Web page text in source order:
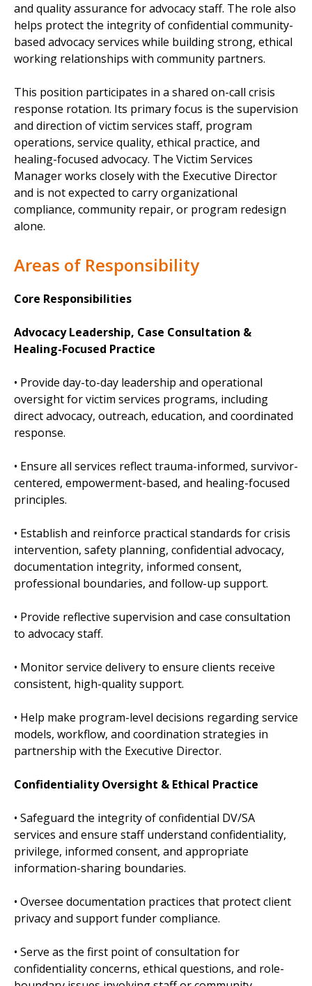
and quality assurance for advocacy staff. The role also
helps protect the integrity of confidential community-
based advocacy services while building strong, ethical
working relationships with community partners.
This position participates in a shared on-call crisis
response rotation. Its primary focus is the supervision
and direction of victim services staff, program
operations, service quality, ethical practice, and
healing-focused advocacy. The Victim Services
Manager works closely with the Executive Director
and is not expected to carry organizational
compliance, community repair, or program redesign
alone.
Areas of Responsibility
Core Responsibilities
Advocacy Leadership, Case Consultation &
Healing-Focused Practice
• Provide day-to-day leadership and operational
oversight for victim services programs, including
direct advocacy, outreach, education, and coordinated
response.
• Ensure all services reflect trauma-informed, survivor-
centered, empowerment-based, and healing-focused
principles.
• Establish and reinforce practical standards for crisis
intervention, safety planning, confidential advocacy,
documentation integrity, informed consent,
professional boundaries, and follow-up support.
• Provide reflective supervision and case consultation
to advocacy staff.
• Monitor service delivery to ensure clients receive
consistent, high-quality support.
• Help make program-level decisions regarding service
models, workflow, and coordination strategies in
partnership with the Executive Director.
Confidentiality Oversight & Ethical Practice
• Safeguard the integrity of confidential DV/SA
services and ensure staff understand confidentiality,
privilege, informed consent, and appropriate
information-sharing boundaries.
• Oversee documentation practices that protect client
privacy and support funder compliance.
• Serve as the first point of consultation for
confidentiality concerns, ethical questions, and role-